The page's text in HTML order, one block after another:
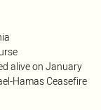
alive on January
Hamas Ceasefire